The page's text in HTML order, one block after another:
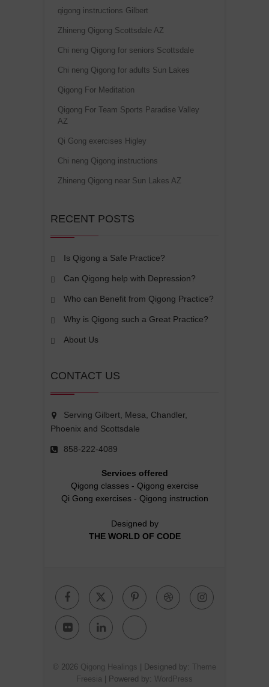
qigong instructions Gilbert
Zhineng Qigong Scottsdale AZ
Chi neng Qigong for seniors Scottsdale
Chi neng Qigong for adults Sun Lakes
Qigong For Meditation
Qigong For Team Sports Paradise Valley
AZ
Qi Gong exercises Higley
Chi neng Qigong instructions
Zhineng Qigong near Sun Lakes AZ
RECENT POSTS
Is Qigong a Safe Practice?
Can Qigong help with Depression?
Who can Benefit from Qigong Practice?
Why is Qigong such a Great Practice?
About Us
CONTACT US
Serving Gilbert, Mesa, Chandler,
Phoenix and Scottsdale
858-222-4089
Services offered
Qigong classes- Qigong exercise
Qi Gong exercises- Qigong instruction
Designed by
THE WORLD OF CODE
FacebookTwitterPinterest
Dribbble
FlickrLinkedinGoogle
© 2026 Qigong Healings | Designed by: Theme
Freesia | Powered by: WordPress